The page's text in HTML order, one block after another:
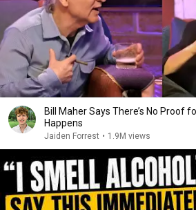
Bill Maher Says There’s No Proof
Happens
Jaiden Forrest • 1.9M views